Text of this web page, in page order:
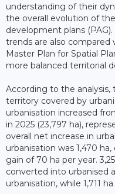
understanding of their
the overall evolution of
development plans
trends are also
Master Plan for Spatial
more balanced territorial
According to the
territory covered by
urbanisation increased
in 2025 (23,797 ha),
overall net increase in
urbanisation was 1,470
gain of 70 ha per year.
converted into urbanised
urbanisation, while 1,711